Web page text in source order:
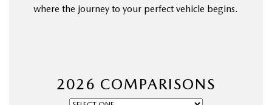
YOUR PURCHASE YOUR WAY
HOURS & DIRECTIONS
where the journey to your perfect vehicle begins.
2026 COMPARISONS